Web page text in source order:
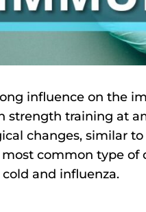
influence on the
strength training at
changes, similar
common type
and influenza.